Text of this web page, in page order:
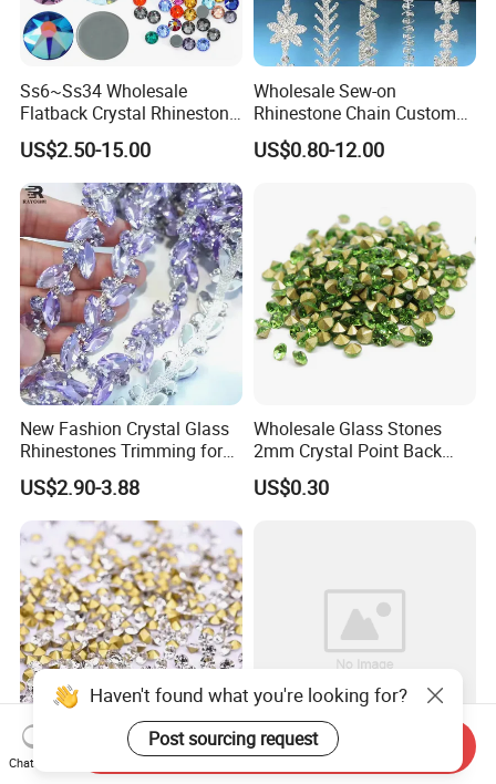
Ss6~Ss34 Wholesale
Flatback Crystal Rhinestone
Transfers 2088 Hotfix
Rhinestones for Clothes
US$2.50-15.00
Wholesale Sew-on
Rhinestone Chain Custom
Crystal Rhinestone Applique
Trim for Dress
US$0.80-12.00
New Fashion Crystal Glass
Rhinestones Trimming for
Garment Accessories
Wedding Dress
US$2.90-3.88
Wholesale Glass Stones
2mm Crystal Point Back
Rhinestone
US$0.30
Wholesale Garment
Wholesale Crystal Ab
Haven't found what you're looking for?
Post sourcing request
Chat Now
Send Inquiry